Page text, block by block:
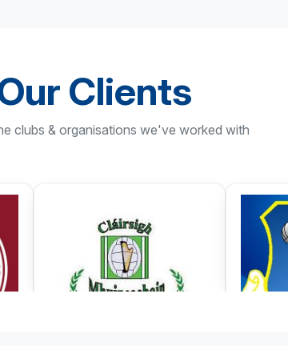
Clients
clubs & organisations we've worked with
Oldcastle GFC